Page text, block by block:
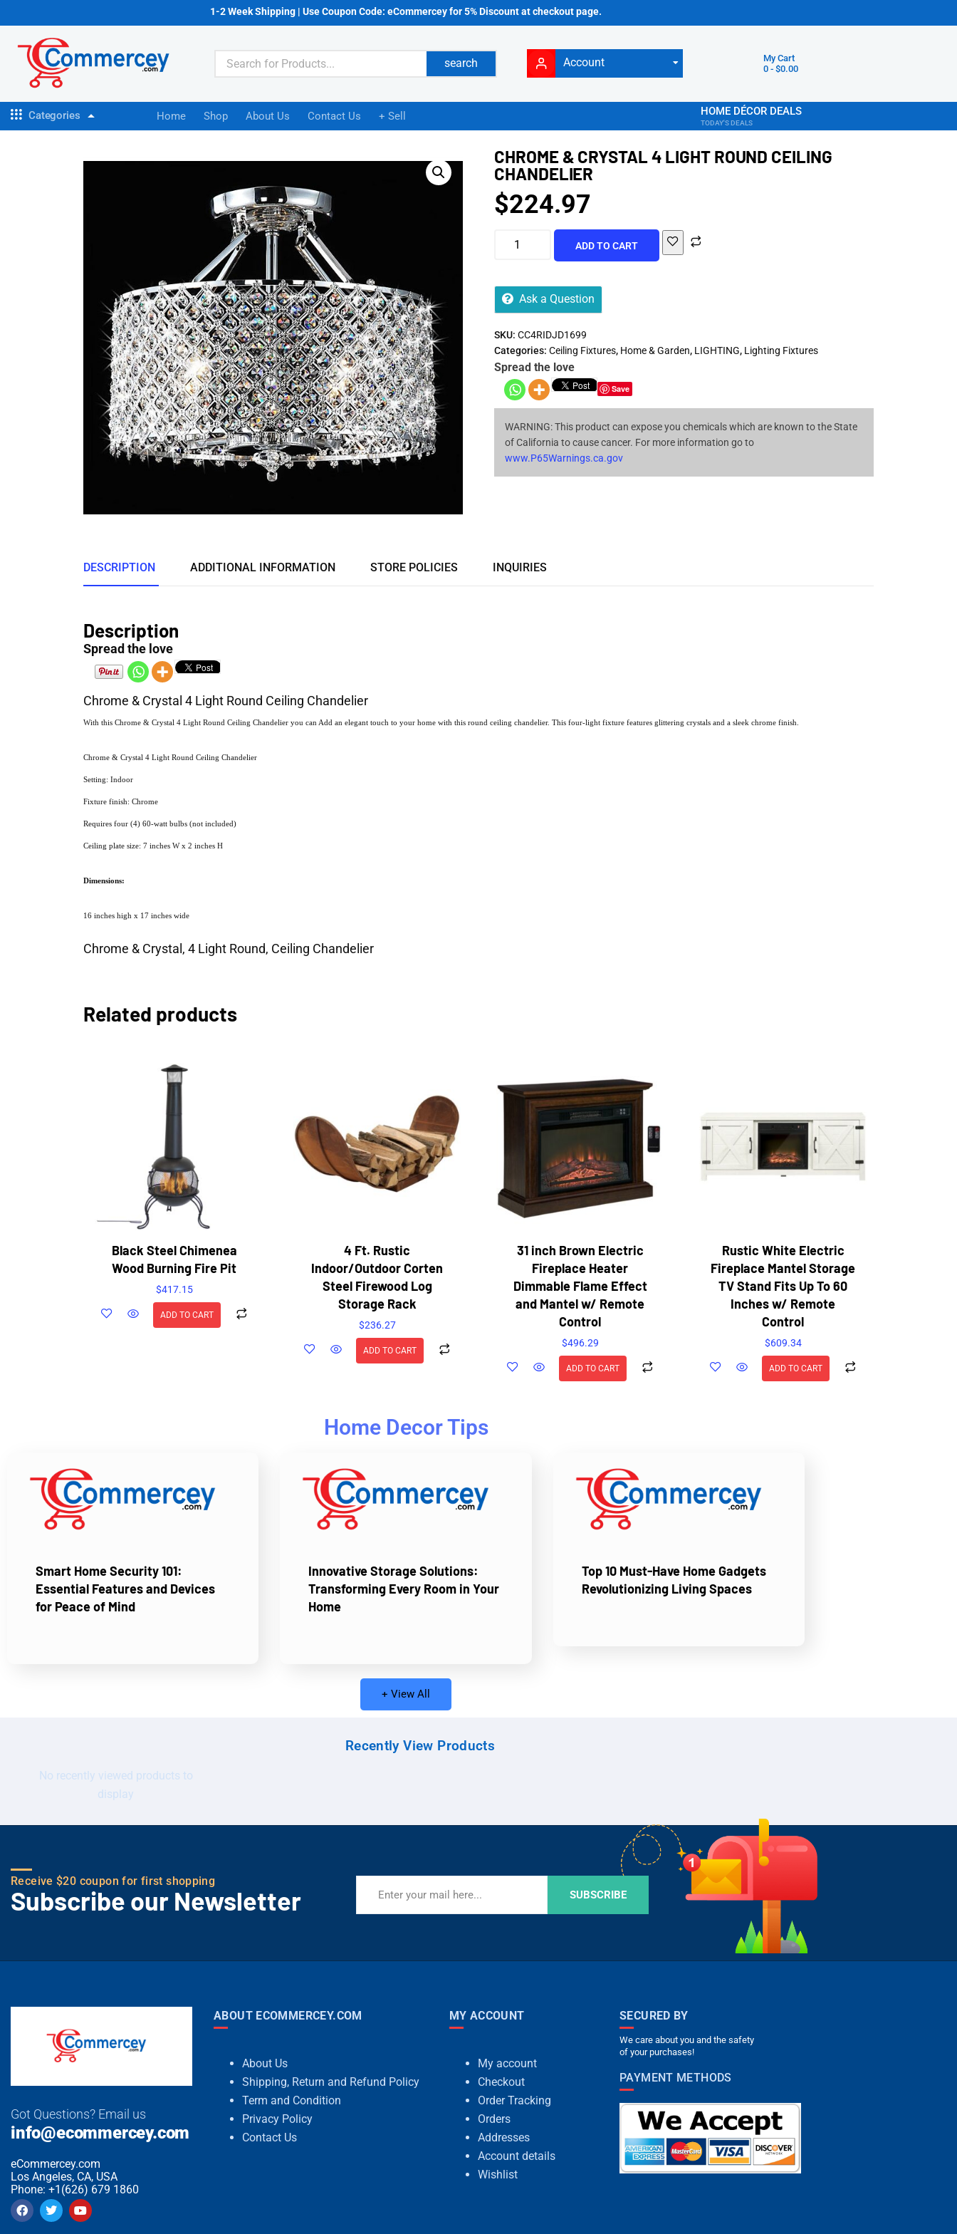
1-2 Week Shipping | Use Coupon Code: eCommercey for 5% Discount at checkout page.
search Account
My Cart
0 -$0.00
Categories Home Shop About Us Contact Us + Sell HOME DÉCOR DEALS
TODAY'S DEALS
CHROME & CRYSTAL 4 LIGHT ROUND CEILING
CHANDELIER
$224.97
ADD TO CART
Ask a Question
SKU:CC4RIDJD1699
Categories:Ceiling Fixtures, Home & Garden, LIGHTING, Lighting Fixtures
Spread the love
Save
WARNING: This product can expose you chemicals which are known to the State
of California to cause cancer. For more information go to
www.P65Warnings.ca.gov
DESCRIPTION ADDITIONAL INFORMATION STORE POLICIES INQUIRIES
Description
Spread the love
Chrome & Crystal 4 Light Round Ceiling Chandelier
With this Chrome & Crystal 4 Light Round Ceiling Chandelier you can Add an elegant touch to your home with this round ceiling chandelier. This four-light fixture features glittering crystals and a sleek chrome finish.
Chrome & Crystal 4 Light Round Ceiling Chandelier
Setting: Indoor
Fixture finish: Chrome
Requires four (4) 60-watt bulbs (not included)
Ceiling plate size: 7 inches W x 2 inches H
Dimensions:
16 inches high x 17 inches wide
Chrome & Crystal, 4 Light Round, Ceiling Chandelier
Related products
Black Steel Chimenea
Wood Burning Fire Pit
$417.15
ADD TO CART
4 Ft. Rustic
Indoor/Outdoor Corten
Steel Firewood Log
Storage Rack
$236.27
ADD TO CART
31 inch Brown Electric
Fireplace Heater
Dimmable Flame Effect
and Mantel w/ Remote
Control
$496.29
ADD TO CART
Rustic White Electric
Fireplace Mantel Storage
TV Stand Fits Up To 60
Inches w/ Remote
Control
$609.34
ADD TO CART
Home Decor Tips
Smart Home Security 101:
Essential Features and Devices
for Peace of Mind
Innovative Storage Solutions:
Transforming Every Room in Your
Home
Top 10 Must-Have Home Gadgets
Revolutionizing Living Spaces
+ View All
Recently View Products
No recently viewed products to
display
Receive $20 coupon for first shopping
Subscribe our Newsletter SUBSCRIBE
Got Questions? Email us
info@ecommercey.com
eCommercey.com
Los Angeles, CA, USA
Phone: +1(626) 679 1860
ABOUT ECOMMERCEY.COM
About Us
Shipping, Return and Refund Policy
Term and Condition
Privacy Policy
Contact Us
MY ACCOUNT
My account
Checkout
Order Tracking
Orders
Addresses
Account details
Wishlist
SECURED BY
We care about you and the safety
of your purchases!
PAYMENT METHODS